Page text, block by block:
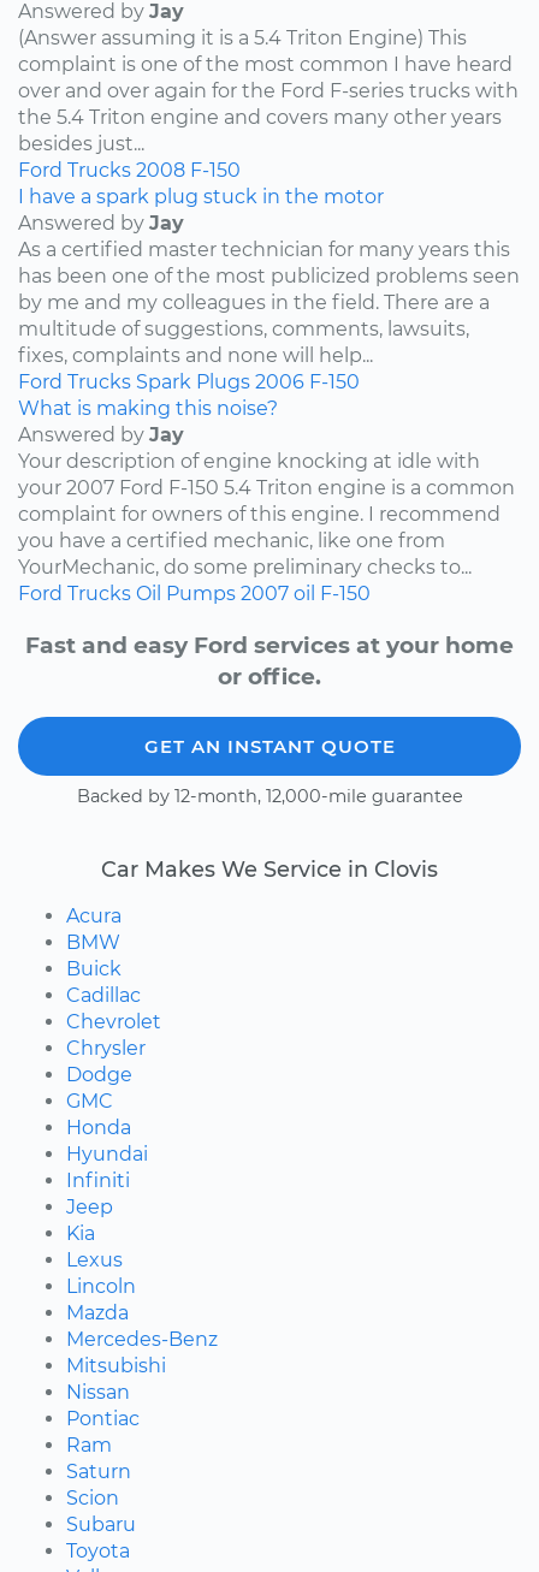
Answered by Jay
(Answer assuming it is a 5.4 Triton Engine) This
complaint is one of the most common I have heard
over and over again for the Ford F-series trucks with
the 5.4 Triton engine and covers many other years
besides just...
Ford Trucks 2008 F-150
I have a spark plug stuck in the motor
Answered by Jay
As a certified master technician for many years this
has been one of the most publicized problems seen
by me and my colleagues in the field. There are a
multitude of suggestions, comments, lawsuits,
fixes, complaints and none will help...
Ford Trucks Spark Plugs 2006 F-150
What is making this noise?
Answered by Jay
Your description of engine knocking at idle with
your 2007 Ford F-150 5.4 Triton engine is a common
complaint for owners of this engine. I recommend
you have a certified mechanic, like one from
YourMechanic, do some preliminary checks to...
Ford Trucks Oil Pumps 2007 oil F-150
Fast and easy Ford services at your home
or office.
GET AN INSTANT QUOTE
Backed by 12-month, 12,000-mile guarantee
Car Makes We Service in Clovis
Acura
BMW
Buick
Cadillac
Chevrolet
Chrysler
Dodge
GMC
Honda
Hyundai
Infiniti
Jeep
Kia
Lexus
Lincoln
Mazda
Mercedes-Benz
Mitsubishi
Nissan
Pontiac
Ram
Saturn
Scion
Subaru
Toyota